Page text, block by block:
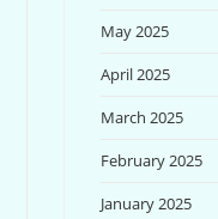
May 2025
April 2025
March 2025
February 2025
January 2025